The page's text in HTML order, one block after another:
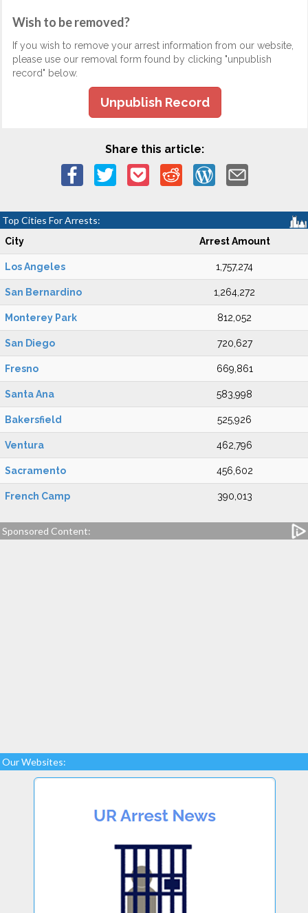
Wish to be removed?
If you wish to remove your arrest information from our website,
please use our removal form found by clicking "unpublish
record" below.
Unpublish Record
Share this article:
Top Cities For Arrests:
City Arrest Amount
Los Angeles 1,757,274
San Bernardino 1,264,272
Monterey Park 812,052
San Diego 720,627
Fresno 669,861
Santa Ana 583,998
Bakersfield 525,926
Ventura 462,796
Sacramento 456,602
French Camp 390,013
Sponsored Content:
Our Websites: